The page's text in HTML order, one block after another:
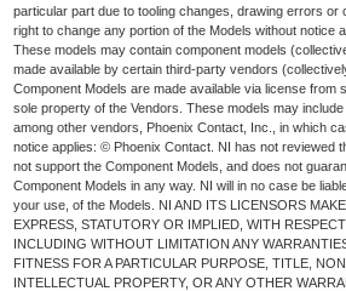
particular part due to tooling changes, drawing errors
right to change any portion of the Models without notice
These models may contain component models
made available by certain third-party vendors
Component Models are made available via license from
sole property of the Vendors. These models may
among other vendors, Phoenix Contact, Inc., in which
notice applies: © Phoenix Contact. NI has not reviewed
not support the Component Models, and does not
Component Models in any way. NI will in no case be
your use, of the Models. NI AND ITS LICENSORS
EXPRESS, STATUTORY OR IMPLIED, WITH
INCLUDING WITHOUT LIMITATION ANY
FITNESS FOR A PARTICULAR PURPOSE, TITLE,
INTELLECTUAL PROPERTY, OR ANY OTHER